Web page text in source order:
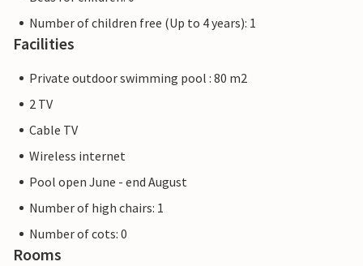
Number of children free (Up to 4 years): 1
Facilities
Private outdoor swimming pool : 80 m2
2 TV
Cable TV
Wireless internet
Pool open June - end August
Number of high chairs: 1
Number of cots: 0
Rooms